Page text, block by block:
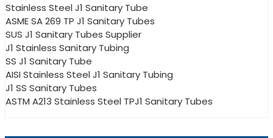
Stainless Steel J1 Sanitary Tube
ASME SA 269 TP J1 Sanitary Tubes
SUS J1 Sanitary Tubes Supplier
J1 Stainless Sanitary Tubing
SS J1 Sanitary Tube
AISI Stainless Steel J1 Sanitary Tubing
J1 SS Sanitary Tubes
ASTM A213 Stainless Steel TPJ1 Sanitary Tubes